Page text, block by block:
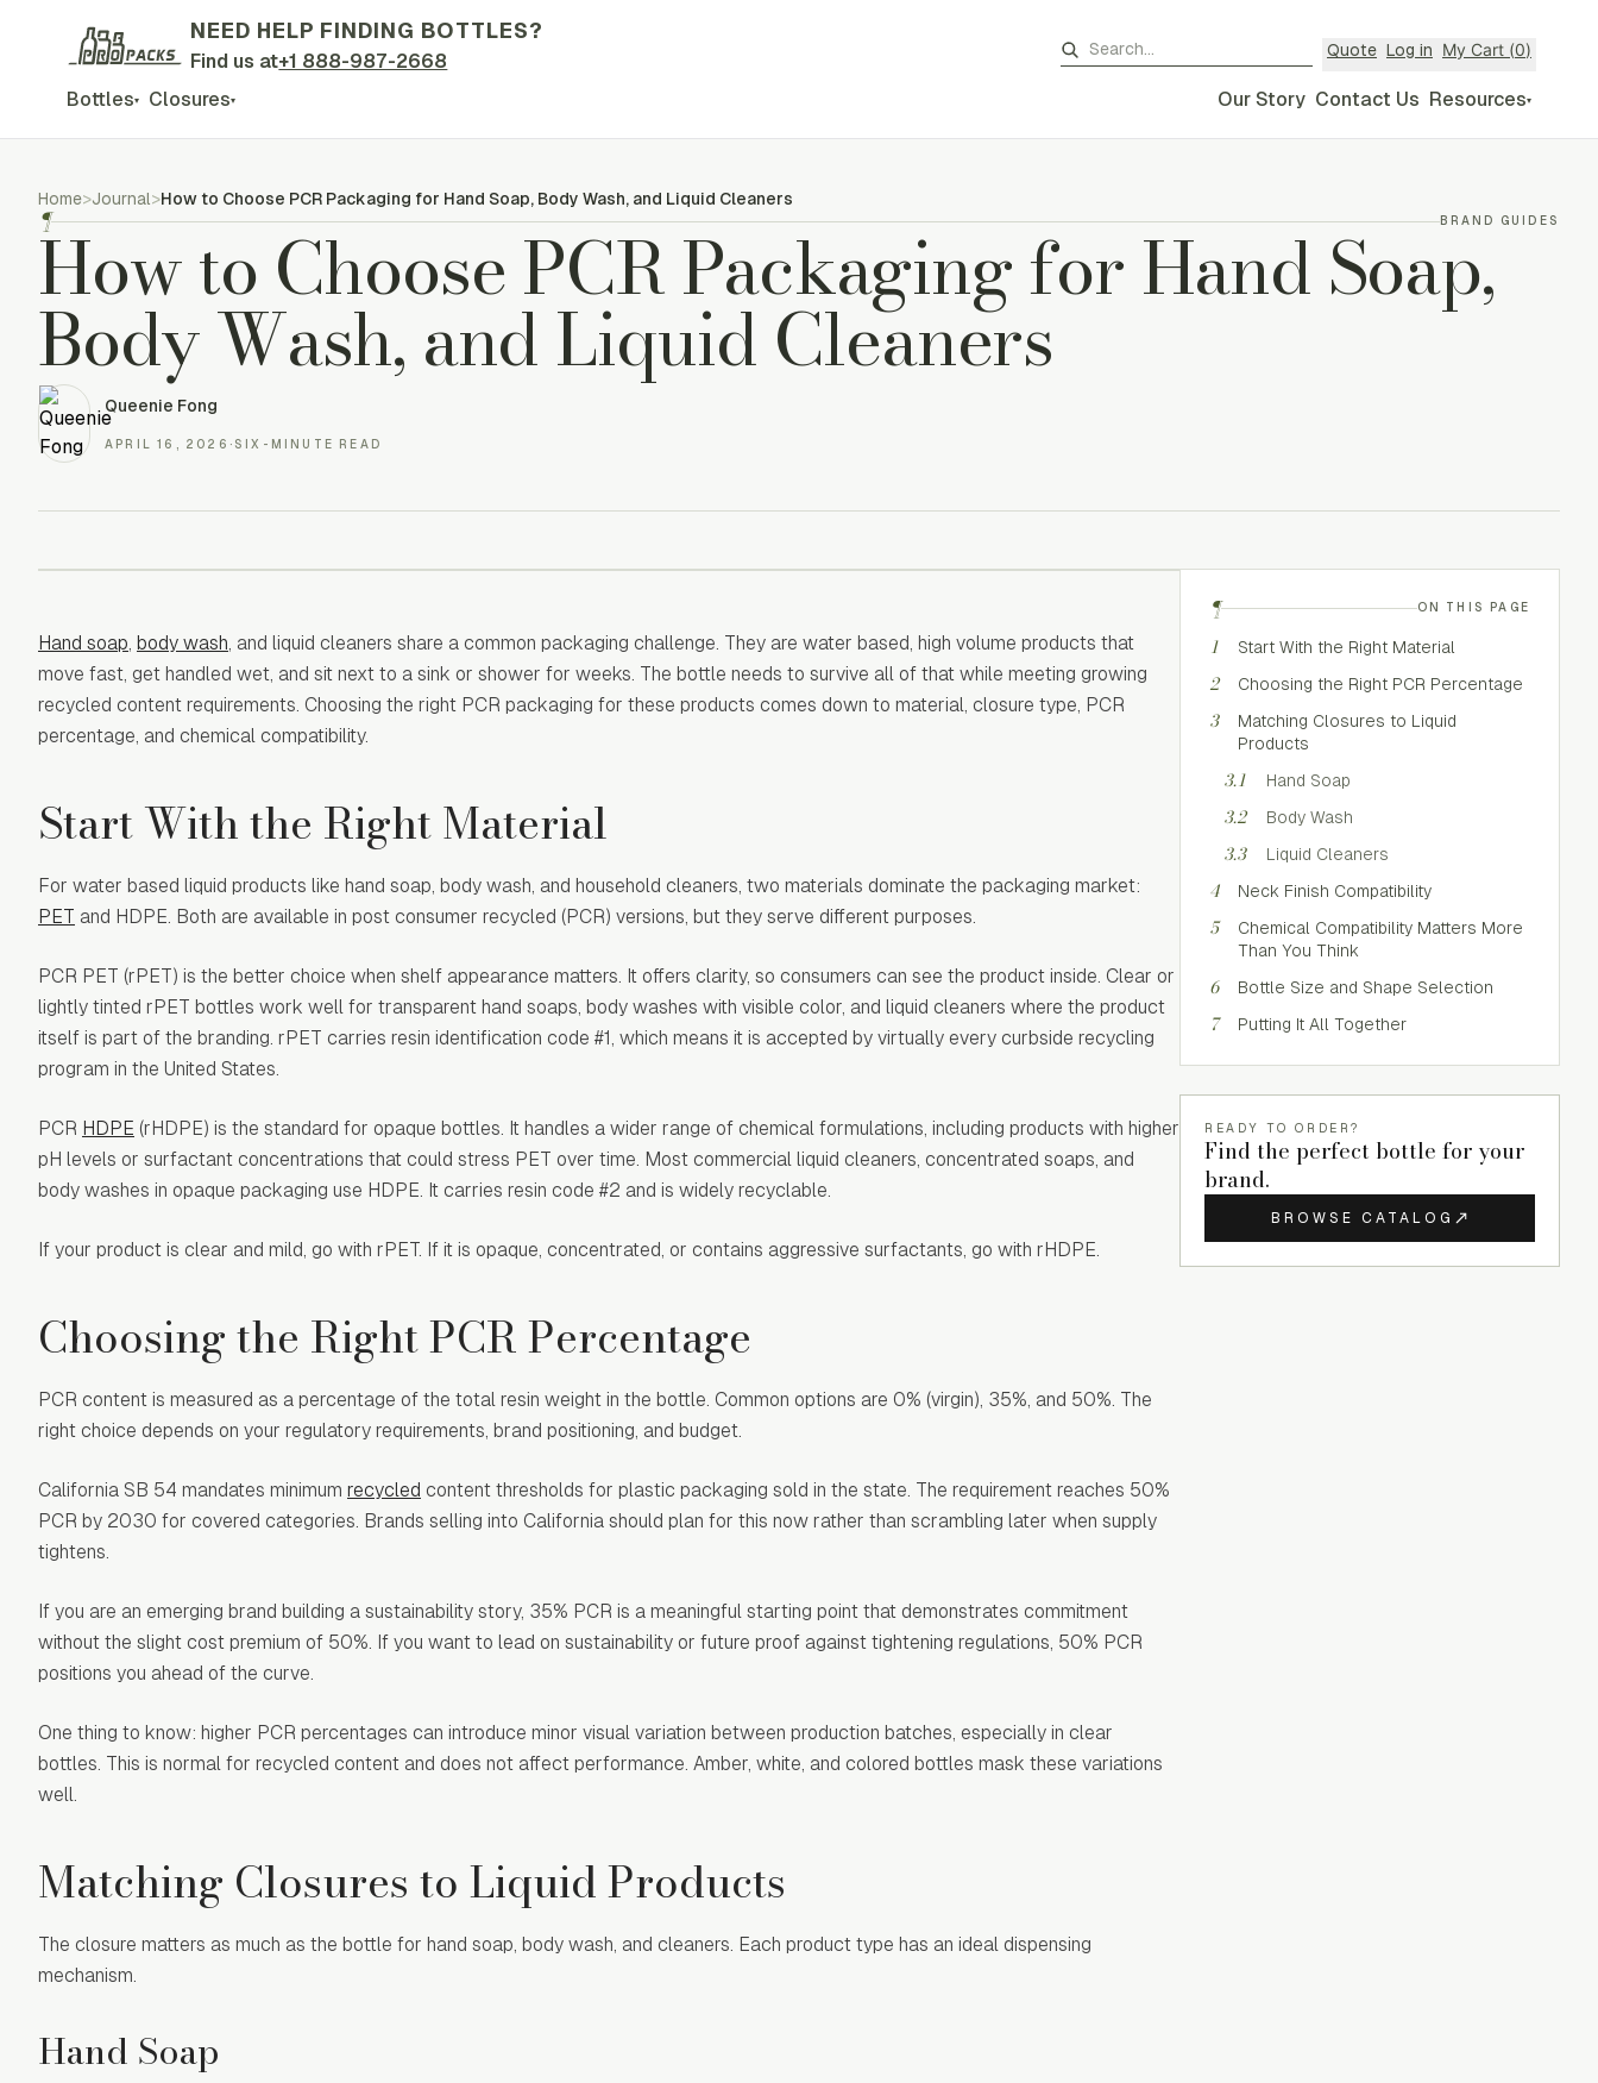
NEED HELP FINDING BOTTLES?
Find us at+1 888-987-2668 Quote Log in My Cart (0)
Bottles▾ Closures▾ Our Story Contact Us Resources▾
Home>Journal>How to Choose PCR Packaging for Hand Soap, Body Wash, and Liquid Cleaners
¶ BRAND GUIDES
How to Choose PCR Packaging for Hand Soap,
Body Wash, and Liquid Cleaners
Queenie Fong
APRIL 16, 2026 · SIX-MINUTE READ
¶ ON THIS PAGE
1 Start With the Right Material
2 Choosing the Right PCR Percentage
3
Matching Closures to Liquid
Products
3.1 Hand Soap
3.2 Body Wash
3.3 Liquid Cleaners
4 Neck Finish Compatibility
5
Chemical Compatibility Matters More
Than You Think
6 Bottle Size and Shape Selection
7 Putting It All Together
READY TO ORDER?
Find the perfect bottle for your
brand.
BROWSE CATALOG
Hand soap, body wash, and liquid cleaners share a common packaging challenge. They are water based, high volume products that
move fast, get handled wet, and sit next to a sink or shower for weeks. The bottle needs to survive all of that while meeting growing
recycled content requirements. Choosing the right PCR packaging for these products comes down to material, closure type, PCR
percentage, and chemical compatibility.
Start With the Right Material
For water based liquid products like hand soap, body wash, and household cleaners, two materials dominate the packaging market:
PET and HDPE. Both are available in post consumer recycled (PCR) versions, but they serve different purposes.
PCR PET (rPET) is the better choice when shelf appearance matters. It offers clarity, so consumers can see the product inside. Clear or
lightly tinted rPET bottles work well for transparent hand soaps, body washes with visible color, and liquid cleaners where the product
itself is part of the branding. rPET carries resin identification code #1, which means it is accepted by virtually every curbside recycling
program in the United States.
PCR HDPE (rHDPE) is the standard for opaque bottles. It handles a wider range of chemical formulations, including products with higher
pH levels or surfactant concentrations that could stress PET over time. Most commercial liquid cleaners, concentrated soaps, and
body washes in opaque packaging use HDPE. It carries resin code #2 and is widely recyclable.
If your product is clear and mild, go with rPET. If it is opaque, concentrated, or contains aggressive surfactants, go with rHDPE.
Choosing the Right PCR Percentage
PCR content is measured as a percentage of the total resin weight in the bottle. Common options are 0% (virgin), 35%, and 50%. The
right choice depends on your regulatory requirements, brand positioning, and budget.
California SB 54 mandates minimum recycled content thresholds for plastic packaging sold in the state. The requirement reaches 50%
PCR by 2030 for covered categories. Brands selling into California should plan for this now rather than scrambling later when supply
tightens.
If you are an emerging brand building a sustainability story, 35% PCR is a meaningful starting point that demonstrates commitment
without the slight cost premium of 50%. If you want to lead on sustainability or future proof against tightening regulations, 50% PCR
positions you ahead of the curve.
One thing to know: higher PCR percentages can introduce minor visual variation between production batches, especially in clear
bottles. This is normal for recycled content and does not affect performance. Amber, white, and colored bottles mask these variations
well.
Matching Closures to Liquid Products
The closure matters as much as the bottle for hand soap, body wash, and cleaners. Each product type has an ideal dispensing
mechanism.
Hand Soap